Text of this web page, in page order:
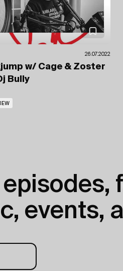
26.07.2022
w/ Cage & Zoster
Bully
events,